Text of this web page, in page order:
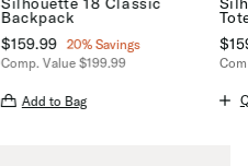
Backpack
Now
$159.99 , discount of
20% Savings
Comp. Value $199.99
Add to Bag